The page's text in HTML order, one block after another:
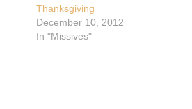
Thanksgiving
December 10, 2012
In "Missives"